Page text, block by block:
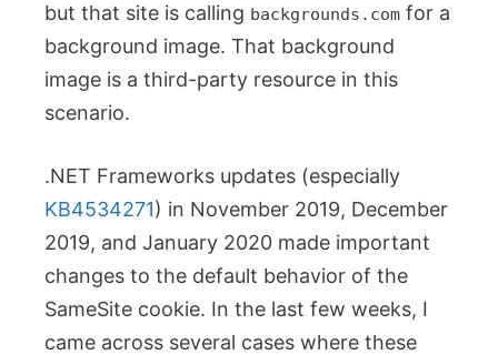
but that site is calling backgrounds.com for a
background image. That background
image is a third-party resource in this
scenario.
.NET Frameworks updates (especially
KB4534271) in November 2019, December
2019, and January 2020 made important
changes to the default behavior of the
SameSite cookie. In the last few weeks, I
came across several cases where these